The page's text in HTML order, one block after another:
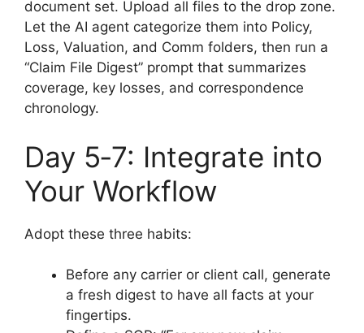
document set. Upload all files to the drop zone.
Let the AI agent categorize them into Policy,
Loss, Valuation, and Comm folders, then run a
“Claim File Digest” prompt that summarizes
coverage, key losses, and correspondence
chronology.
Day 5‑7: Integrate into
Your Workflow
Adopt these three habits:
Before any carrier or client call, generate
a fresh digest to have all facts at your
fingertips.